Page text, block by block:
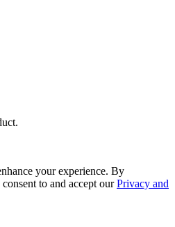
your experience. By
to and accept ourPrivacy and